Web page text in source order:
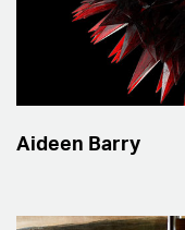
Aideen Barry